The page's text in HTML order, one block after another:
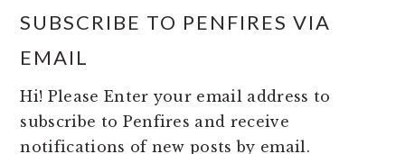
SUBSCRIBE TO PENFIRES VIA
EMAIL
Hi! Please Enter your email address to
subscribe to Penfires and receive
notifications of new posts by email.